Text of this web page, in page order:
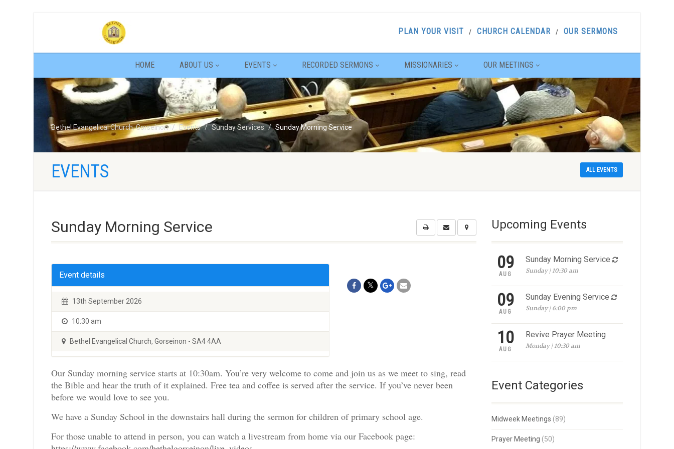
PLAN YOUR VISIT CHURCH CALENDAR OUR SERMONS
HOME ABOUT US EVENTS RECORDED SERMONS MISSIONARIES OUR MEETINGS
Bethel Evangelical Church, Gorseinon Events Sunday Services Sunday Morning Service
EVENTS ALL EVENTS
Sunday Morning Service
Event details
13th September 2026
10:30 am
Bethel Evangelical Church, Gorseinon - SA4 4AA
Our Sunday morning service starts at 10:30am. You’re very welcome to come and join us as we meet to sing, read
the Bible and hear the truth of it explained. Free tea and coffee is served after the service. If you’ve never been
before we would love to see you.
We have a Sunday School in the downstairs hall during the sermon for children of primary school age.
For those unable to attend in person, you can watch a livestream from home via our Facebook page:
Upcoming Events
09
AUG
Sunday Morning Service
Sunday | 10:30 am
09
AUG
Sunday Evening Service
Sunday | 6:00 pm
10
AUG
Revive Prayer Meeting
Monday | 10:30 am
Event Categories
Midweek Meetings (89)
Prayer Meeting (50)